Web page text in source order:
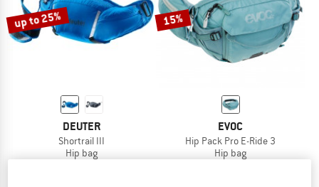
up to 25%
DEUTER
Shortrail III
Hip bag
15%
EVOC
Hip Pack Pro E-Ride 3
Hip bag